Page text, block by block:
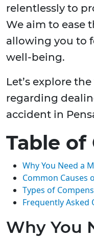
relentlessly to
We aim to ease
allowing you to
well-being.
Let’s explore
regarding
accident in
Table
Why You Need a
Common Causes
Types of
Frequently Asked
Why You